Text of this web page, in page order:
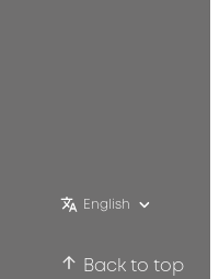
English
Back to top